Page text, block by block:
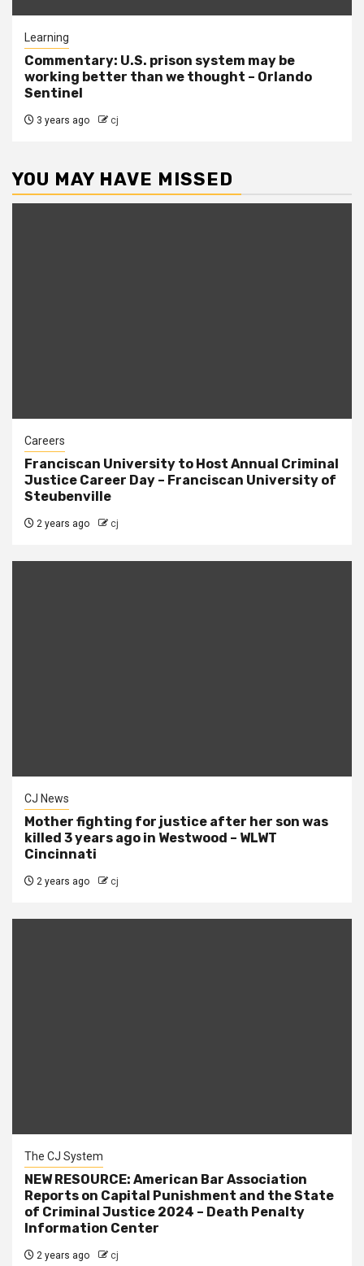
Learning
Commentary: U.S. prison system may be
working better than we thought – Orlando
Sentinel
3 years ago cj
YOU MAY HAVE MISSED
Careers
Franciscan University to Host Annual Criminal
Justice Career Day – Franciscan University of
Steubenville
2 years ago cj
CJ News
Mother fighting for justice after her son was
killed 3 years ago in Westwood – WLWT
Cincinnati
2 years ago cj
The CJ System
NEW RESOURCE: American Bar Association
Reports on Capital Punishment and the State
of Criminal Justice 2024 – Death Penalty
Information Center
2 years ago cj